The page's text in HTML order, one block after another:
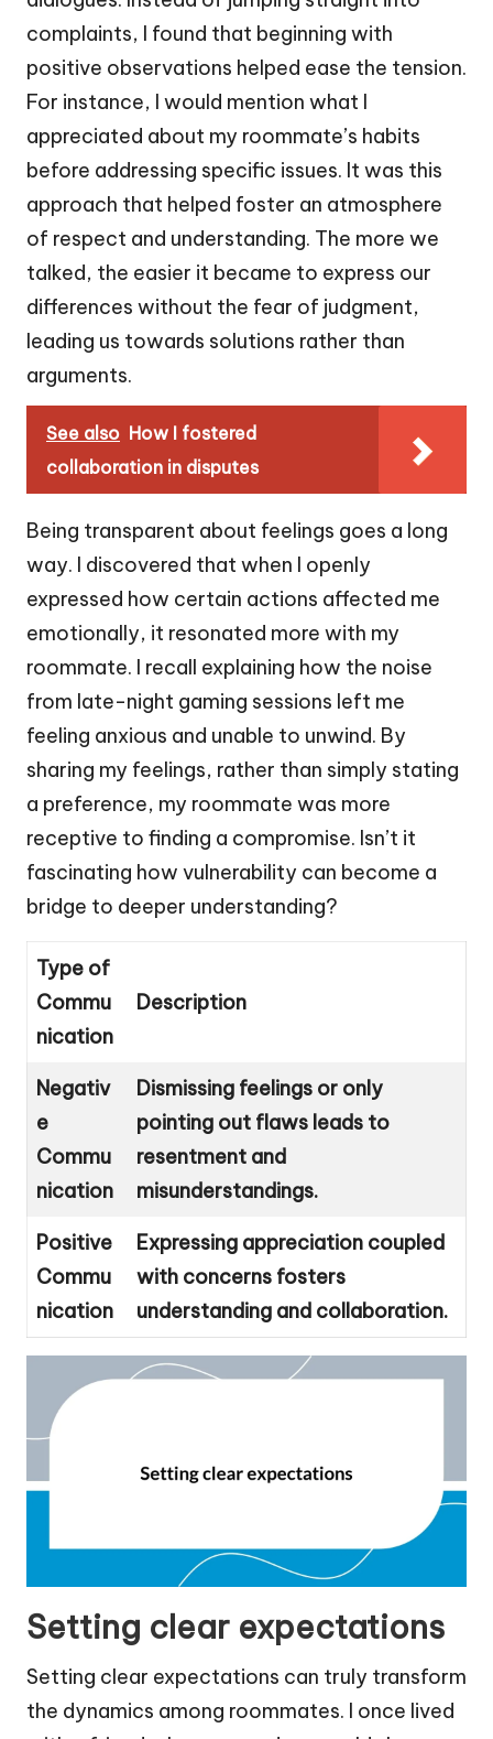
complaints, I found that beginning with
positive observations helped ease the tension.
For instance, I would mention what I
appreciated about my roommate’s habits
before addressing specific issues. It was this
approach that helped foster an atmosphere
of respect and understanding. The more we
talked, the easier it became to express our
differences without the fear of judgment,
leading us towards solutions rather than
arguments.
See also How I fostered
collaboration in disputes
Being transparent about feelings goes a long
way. I discovered that when I openly
expressed how certain actions affected me
emotionally, it resonated more with my
roommate. I recall explaining how the noise
from late-night gaming sessions left me
feeling anxious and unable to unwind. By
sharing my feelings, rather than simply stating
a preference, my roommate was more
receptive to finding a compromise. Isn’t it
fascinating how vulnerability can become a
bridge to deeper understanding?
Type of
Commu
nication
Description
Negativ
e
Commu
nication
Dismissing feelings or only
pointing out flaws leads to
resentment and
misunderstandings.
Positive
Commu
nication
Expressing appreciation coupled
with concerns fosters
understanding and collaboration.
Setting clear expectations
Setting clear expectations can truly transform
the dynamics among roommates. I once lived